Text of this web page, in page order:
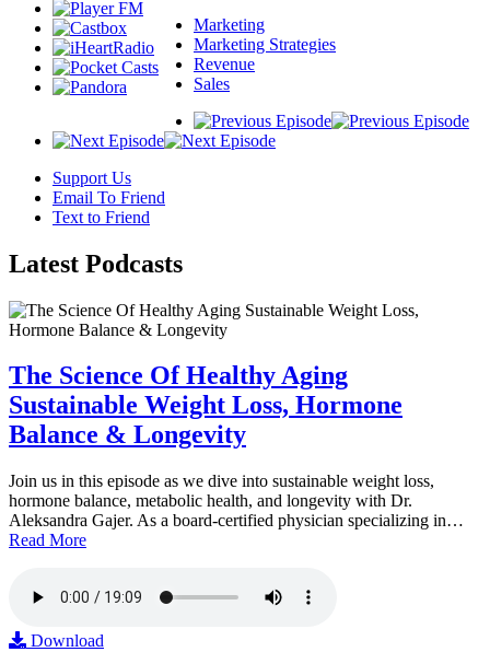
Marketing
Marketing Strategies
Revenue
Sales
Support Us
Email To Friend
Text to Friend
Latest Podcasts
The Science Of Healthy Aging
Sustainable Weight Loss, Hormone
Balance & Longevity
Join us in this episode as we dive into sustainable weight loss,
hormone balance, metabolic health, and longevity with Dr.
Aleksandra Gajer. As a board-certified physician specializing in…
Read More
Download